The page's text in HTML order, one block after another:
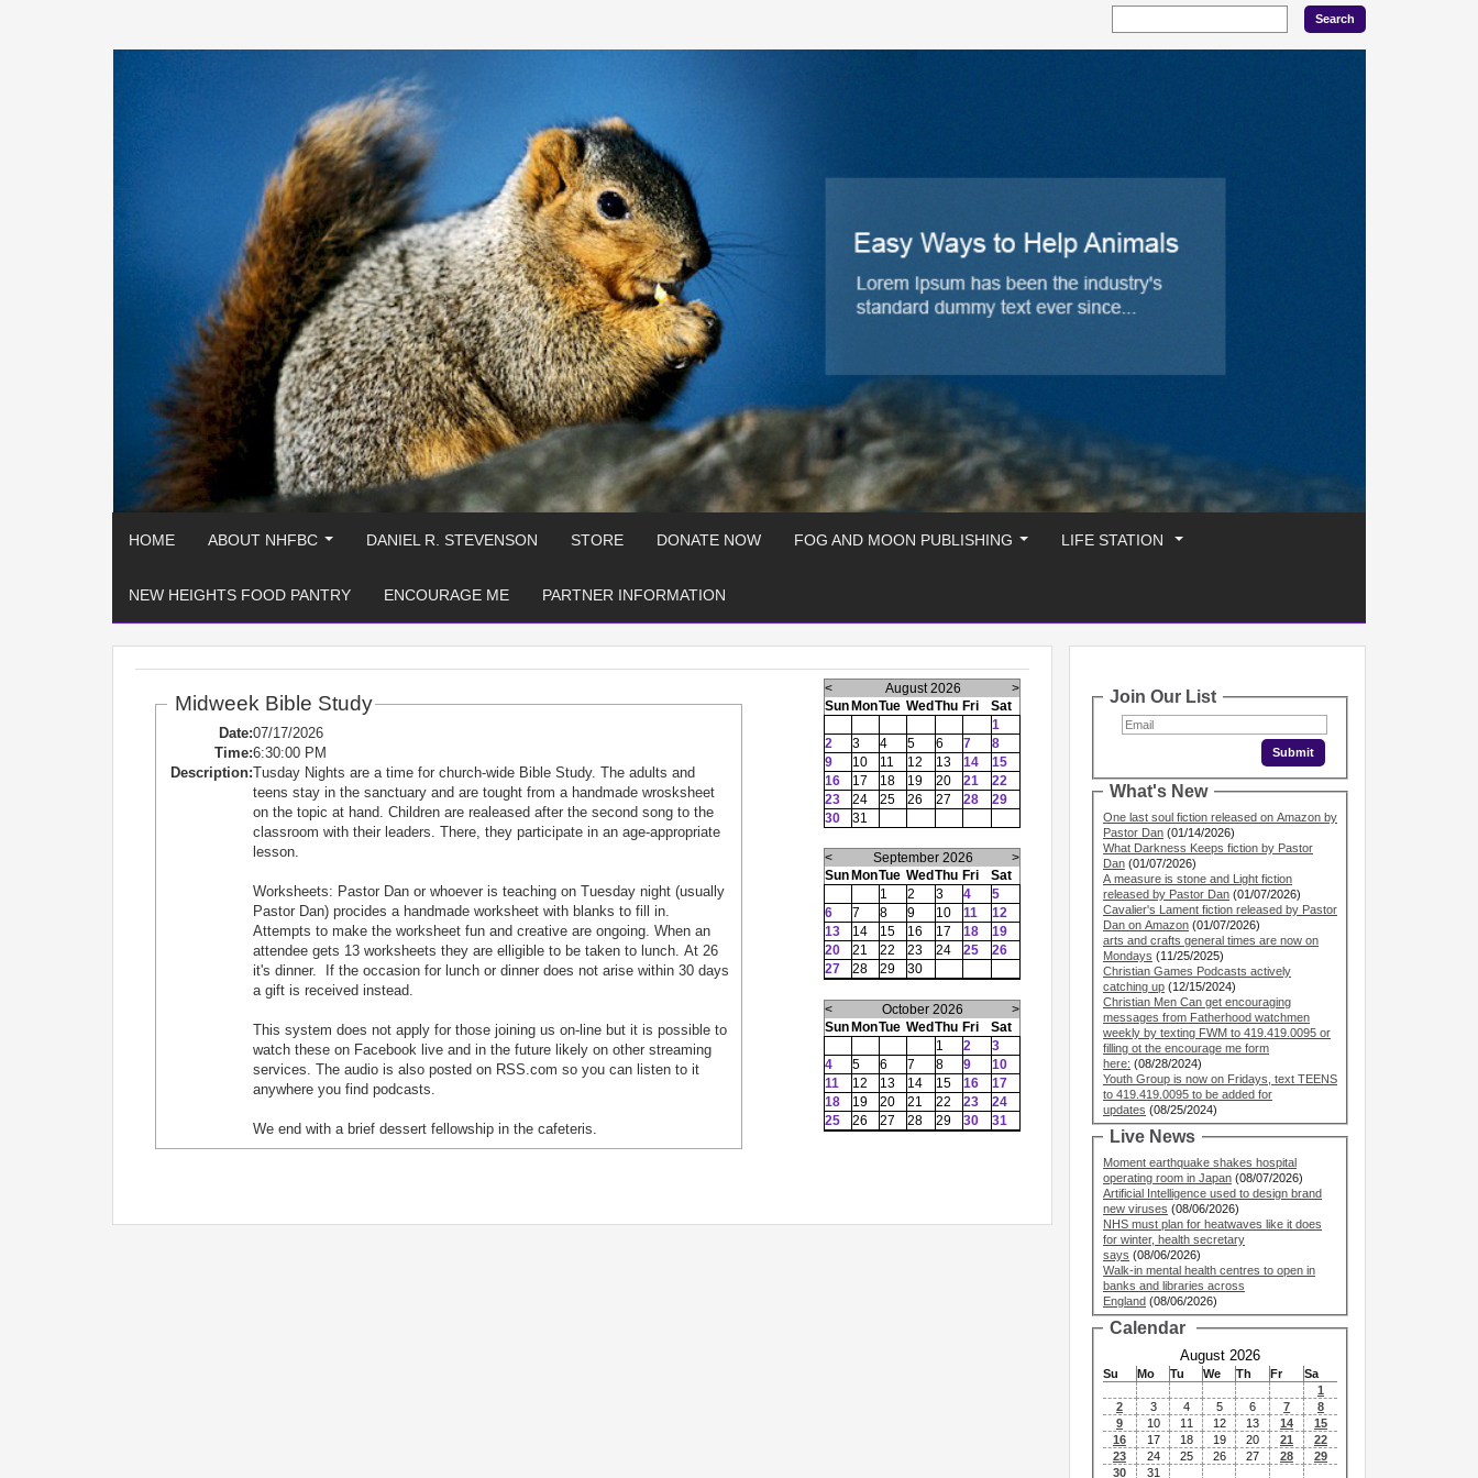
HOME ABOUT NHFBC DANIEL R. STEVENSON STORE DONATE NOW FOG AND MOON PUBLISHING LIFE STATION
NEW HEIGHTS FOOD PANTRY ENCOURAGE ME PARTNER INFORMATION
Midweek Bible Study
Date:07/17/2026
Time:6:30:00 PM
Description:Tusday Nights are a time for church-wide Bible Study. The adults and
teens stay in the sanctuary and are tought from a handmade wrosksheet
on the topic at hand. Children are realeased after the second song to the
classroom with their leaders. There, they participate in an age-appropriate
lesson.
Worksheets: Pastor Dan or whoever is teaching on Tuesday night (usually
Pastor Dan) procides a handmade worksheet with blanks to fill in.
Attempts to make the worksheet fun and creative are ongoing. When an
attendee gets 13 worksheets they are elligible to be taken to lunch. At 26
it's dinner. If the occasion for lunch or dinner does not arise within 30 days
a gift is received instead.
This system does not apply for those joining us on-line but it is possible to
watch these on Facebook live and in the future likely on other streaming
services. The audio is also posted on RSS.com so you can listen to it
anywhere you find podcasts.
We end with a brief dessert fellowship in the cafeteris.
< August 2026
>
Sun MonTue Wed Thu Fri
Sat
1
2
3 4 5 6 7
8
9
10 11 12 13 14
15
16
17 18 19 20 21
22
23
24 25 26 27 28
29
30
31
< September 2026
>
Sun MonTue Wed Thu Fri
Sat
1
2 3 4
5
6
7 8 9 10 11
12
13
14 15 16 17 18
19
20
21 22 23 24 25
26
27
28 29 30
< October 2026
>
Sun MonTue Wed Thu Fri
Sat
1
2
3
4
5 6 7 8 9
10
11
12 13 14 15 16
17
18
19 20 21 22 23
24
25
26 27 28 29 30 31
Join Our List
What's New
One last soul fiction released on Amazon by
Pastor Dan (01/14/2026)
What Darkness Keeps fiction by Pastor
Dan (01/07/2026)
A measure is stone and Light fiction
released by Pastor Dan (01/07/2026)
Cavalier's Lament fiction released by Pastor
Dan on Amazon (01/07/2026)
arts and crafts general times are now on
Mondays (11/25/2025)
Christian Games Podcasts actively
catching up (12/15/2024)
Christian Men Can get encouraging
messages from Fatherhood watchmen
weekly by texting FWM to 419.419.0095 or
filling ot the encourage me form
here: (08/28/2024)
Youth Group is now on Fridays, text TEENS
to 419.419.0095 to be added for
updates (08/25/2024)
Live News
Moment earthquake shakes hospital
operating room in Japan (08/07/2026)
Artificial Intelligence used to design brand
new viruses (08/06/2026)
NHS must plan for heatwaves like it does
for winter, health secretary
says (08/06/2026)
Walk-in mental health centres to open in
banks and libraries across
England (08/06/2026)
Calendar
August 2026
Su Mo Tu We Th Fr
Sa
1
2
3 4 5 6 7
8
9
10 11 12 13 14
15
16
17 18 19 20 21
22
23
24 25 26 27 28
29
30
31